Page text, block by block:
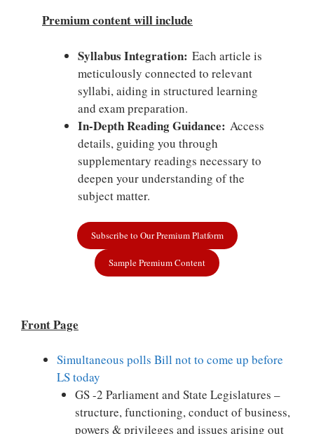
Premium content will include
Syllabus Integration: Each article is
meticulously connected to relevant
syllabi, aiding in structured learning
and exam preparation.
In-Depth Reading Guidance: Access
details, guiding you through
supplementary readings necessary to
deepen your understanding of the
subject matter.
Subscribe to Our Premium Platform
Sample Premium Content
Front Page
Simultaneous polls Bill not to come up before
LS today
GS -2 Parliament and State Legislatures –
structure, functioning, conduct of business,
powers & privileges and issues arising out